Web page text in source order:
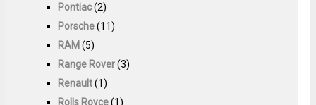
Pontiac(2)
Porsche(11)
RAM (5)
Range Rover(3)
Renault(1)
Rolls Royce(1)